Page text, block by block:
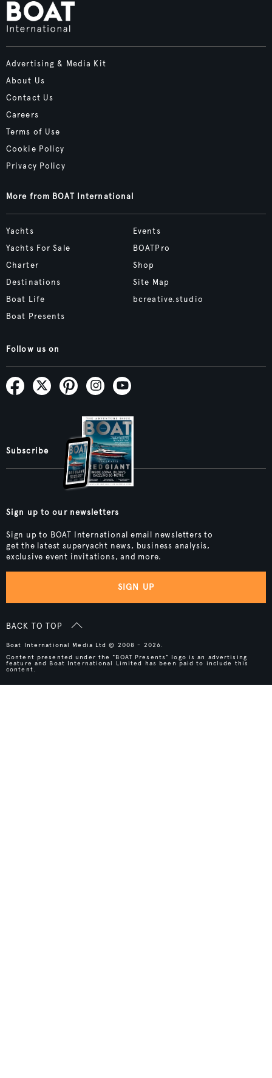
Advertising & Media Kit
About Us
Contact Us
Careers
Terms of Use
Cookie Policy
Privacy Policy
More from BOAT International
Yachts
Yachts For Sale
Charter
Destinations
Boat Life
Boat Presents
Events
BOATPro
Shop
Site Map
bcreative.studio
Follow us on
Subscribe
Sign up to our newsletters
Sign up to BOAT International email newsletters to
get the latest superyacht news, business analysis,
exclusive event invitations, and more.
SIGN UP
BACK TO TOP
Boat International Media Ltd © 2008 - 2026.
Content presented under the "BOAT Presents" logo is an advertising
feature and Boat International Limited has been paid to include this
content.